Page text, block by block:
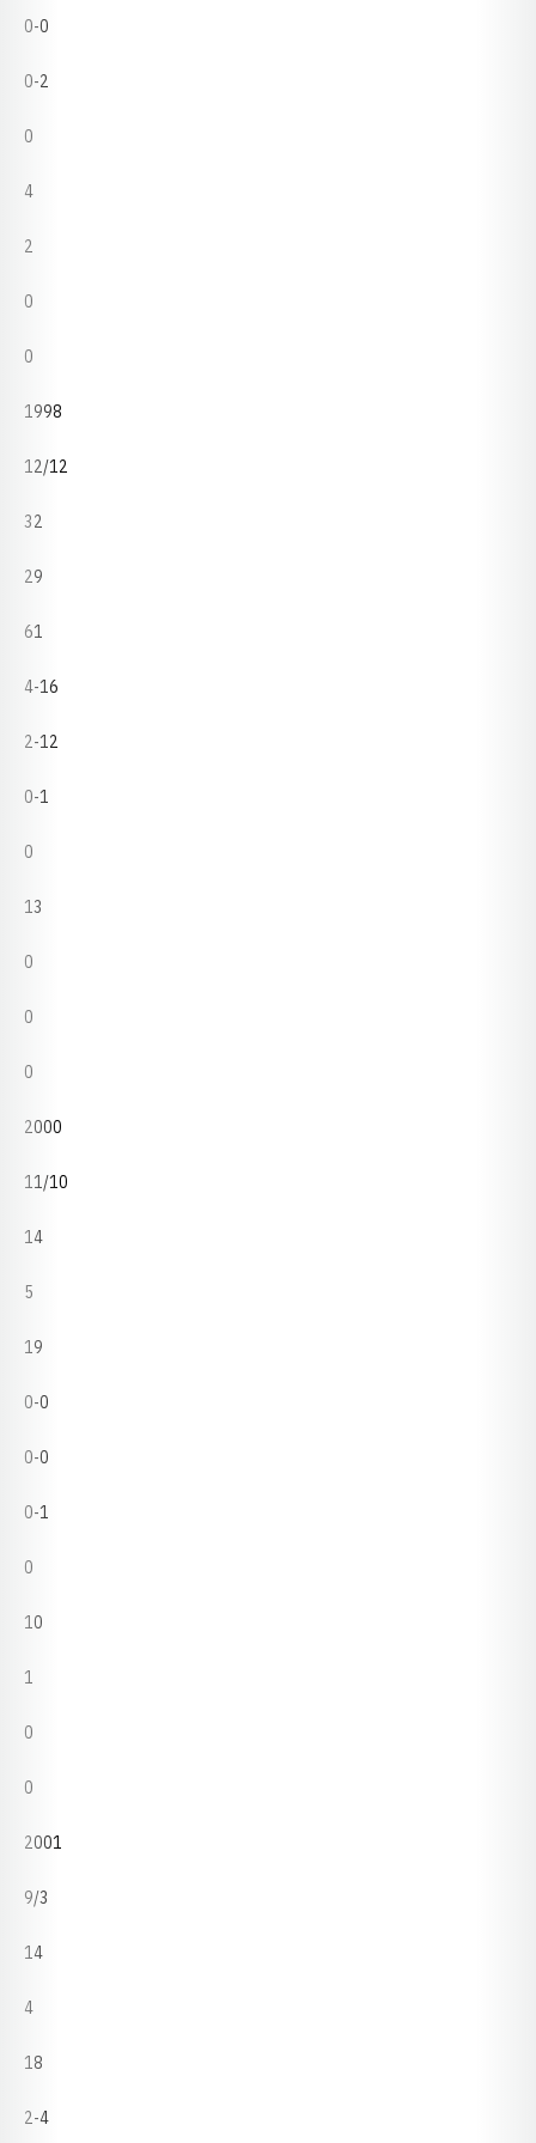
0-0
0-2
0
4
2
0
0
1998
12/12
32
29
61
4-16
2-12
0-1
0
13
0
0
0
2000
11/10
14
5
19
0-0
0-0
0-1
0
10
1
0
0
2001
9/3
14
4
18
2-4